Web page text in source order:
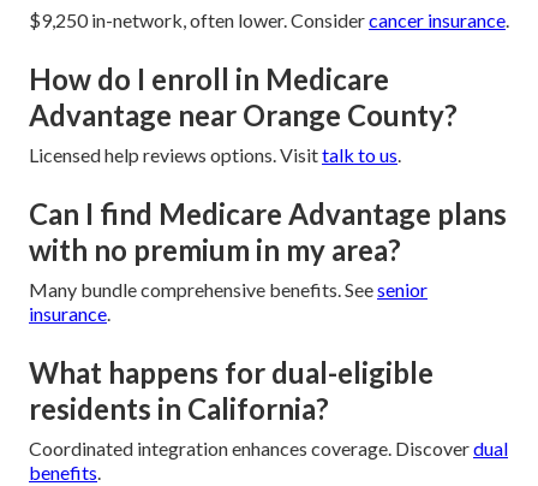
$9,250 in-network, often lower. Considercancer insurance.
How do I enroll in Medicare
Advantage near Orange County?
Licensed help reviews options. Visittalk to us.
Can I find Medicare Advantage plans
with no premium in my area?
Many bundle comprehensive benefits. Seesenior
insurance.
What happens for dual-eligible
residents in California?
Coordinated integration enhances coverage. Discoverdual
benefits.